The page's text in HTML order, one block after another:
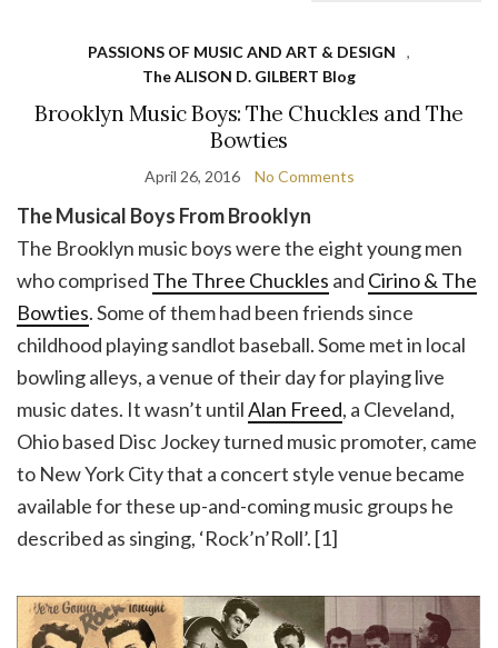
PASSIONS OF MUSIC AND ART & DESIGN
,
The ALISON D. GILBERT Blog
Brooklyn Music Boys: The Chuckles and The
Bowties
April 26, 2016 No Comments
The Musical Boys From Brooklyn
The Brooklyn music boys were the eight young men
who comprised The Three Chuckles and Cirino & The
Bowties. Some of them had been friends since
childhood playing sandlot baseball. Some met in local
bowling alleys, a venue of their day for playing live
music dates. It wasn’t untilAlan Freed, a Cleveland,
Ohio based Disc Jockey turned music promoter, came
to New York City that a concert style venue became
available for these up-and-coming music groups he
described as singing, ‘Rock’n’Roll’. [1]